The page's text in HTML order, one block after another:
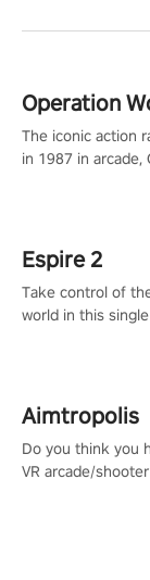
Operation
The iconic action
in 1987 in arcade,
Espire 2
Take control of
world in this
Aimtropolis
Do you think you
VR arcade/